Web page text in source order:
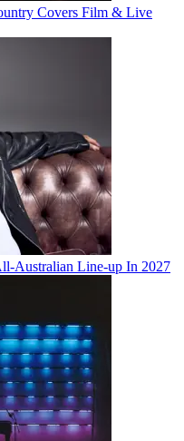
Covers Film & Live
Australian Line-up In 2027